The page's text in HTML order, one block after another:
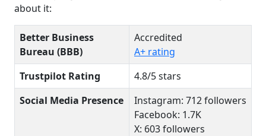
about it:
Better Business
Bureau (BBB)
Accredited
A+ rating
Trustpilot Rating
4.8/5 stars
Social Media Presence
Instagram: 712 followers
Facebook: 1.7K
X: 603 followers